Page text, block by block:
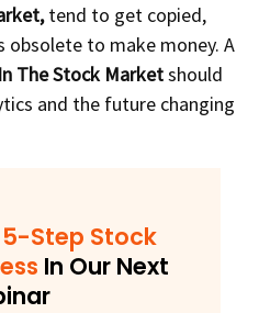
tend to get copied,
to make money. A
The Stock Marketshould
and the future changing
5-Step Stock
In Our Next